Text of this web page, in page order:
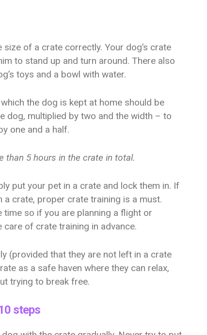
of a crate correctly. Your dog’s crate
to stand up and turn around. There also
toys and a bowl with water.
the dog is kept at home should be
dog, multiplied by two and the width – to
one and a half.
than 5 hours in the crate in total.
put your pet in a crate and lock them in. If
crate, proper crate training is a must.
time so if you are planning a flight or
of crate training in advance.
(provided that they are not left in a crate
as a safe haven where they can relax,
trying to break free.
steps